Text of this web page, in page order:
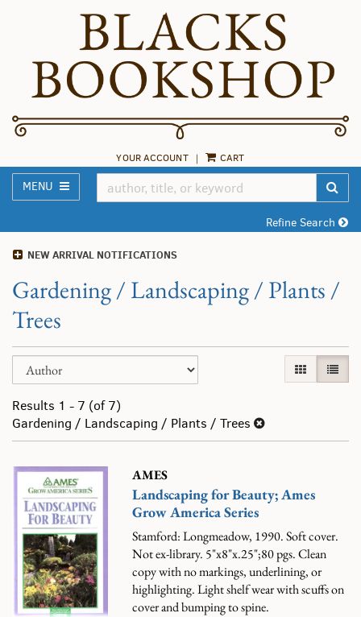
content
YOUR ACCOUNT | CART
MENU TOGGLE MAIN NAVIGATION
Refine Search
NEW ARRIVAL NOTIFICATIONS
Gardening / Landscaping / Plants /
Trees
Refine
search
results
Skip
to
search
results
GALLERY
LIST
Results 1 - 7 (of 7)
Gardening / Landscaping / Plants / Trees
AMES
Landscaping for Beauty; Ames
Grow America Series
Stamford: Longmeadow, 1990. Soft cover.
Not ex-library. 5"x8"x.25";80 pgs. Clean
copy with no markings, underlining, or
highlighting. Light shelf wear with scuffs on
cover and bumping to spine.